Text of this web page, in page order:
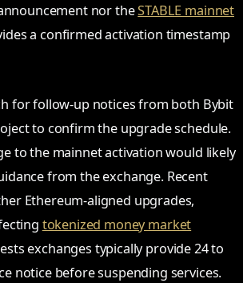
nor theSTABLE mainnet
a confirmed activation timestamp
for follow-up notices from both Bybit
to confirm the upgrade schedule.
to the mainnet activation would likely
from the exchange. Recent
Ethereum-aligned upgrades,
tokenized money market
exchanges typically provide 24 to
notice before suspending services.